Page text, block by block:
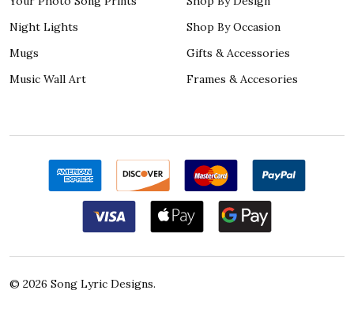
Night Lights
Mugs
Music Wall Art
Shop By Occasion
Gifts & Accessories
Frames & Accesories
© 2026 Song Lyric Designs.